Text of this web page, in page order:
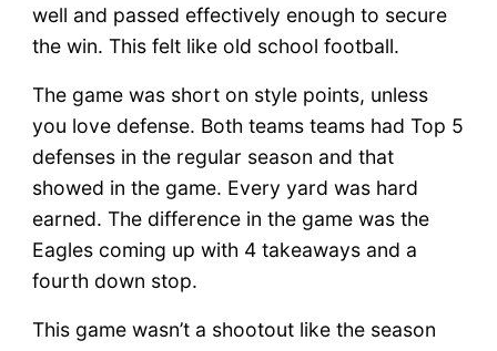
well and passed effectively enough to secure
the win. This felt like old school football.
The game was short on style points, unless
you love defense. Both teams teams had Top 5
defenses in the regular season and that
showed in the game. Every yard was hard
earned. The difference in the game was the
Eagles coming up with 4 takeaways and a
fourth down stop.
This game wasn’t a shootout like the season